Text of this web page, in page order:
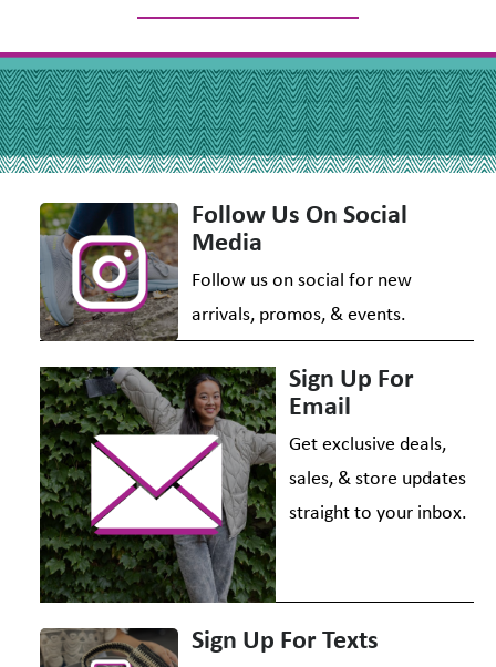
Follow Us On Social
Media
Follow us on social for new
arrivals, promos, & events.
Sign Up For
Email
Get exclusive deals,
sales, & store updates
straight to your inbox.
Sign Up For Texts